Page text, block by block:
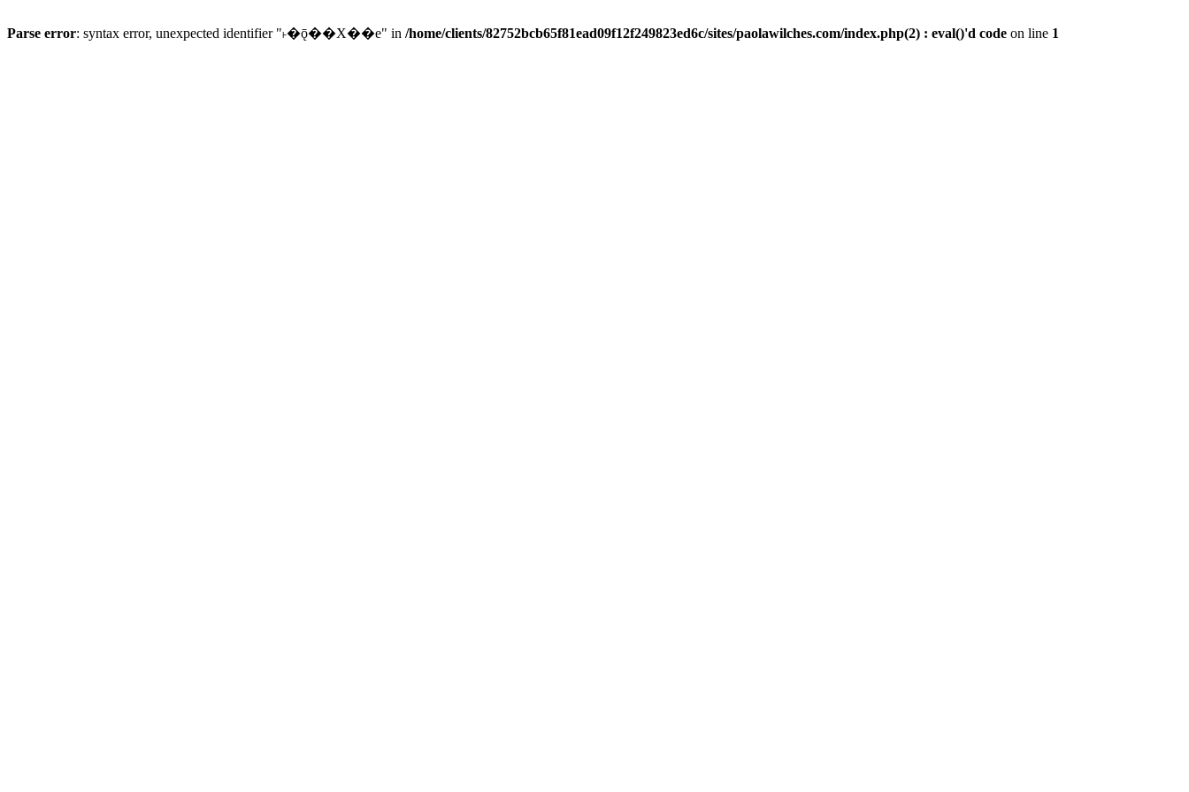
Parse error: syntax error, unexpected identifier "˫�ǭ��X��e" in /home/clients/82752bcb65f81ead09f12f249823ed6c/sites/paolawilches.com/index.php(2) : eval()'d code on line 1